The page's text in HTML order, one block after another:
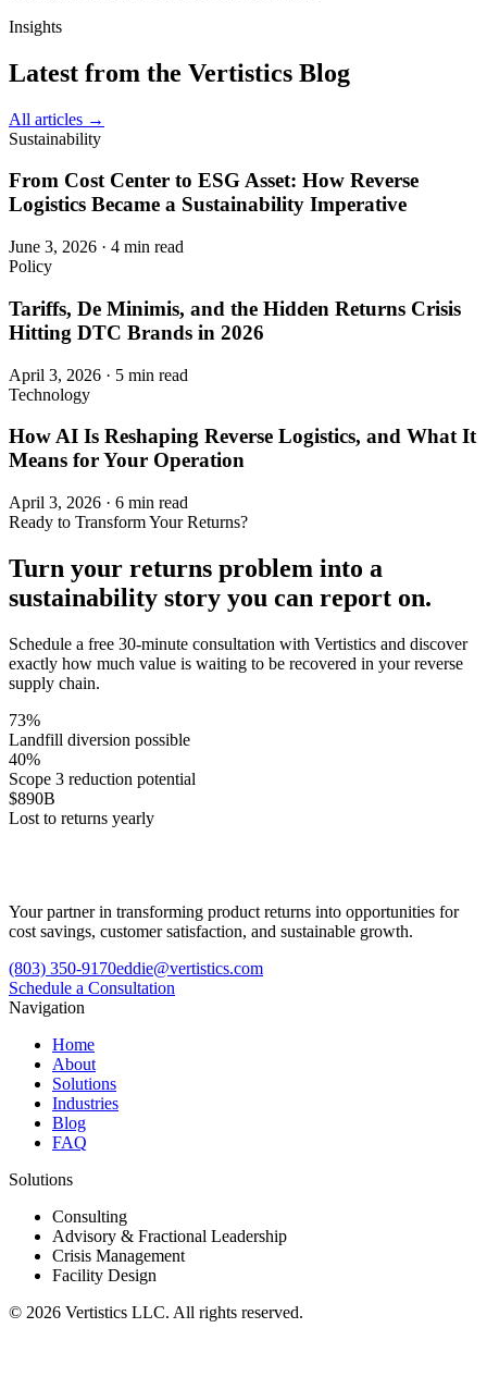
Insights
Latest from the Vertistics Blog
All articles →
Sustainability
From Cost Center to ESG Asset: How Reverse
Logistics Became a Sustainability Imperative
June 3, 2026 · 4 min read
Policy
Tariffs, De Minimis, and the Hidden Returns Crisis
Hitting DTC Brands in 2026
April 3, 2026 · 5 min read
Technology
How AI Is Reshaping Reverse Logistics, and What It
Means for Your Operation
April 3, 2026 · 6 min read
Ready to Transform Your Returns?
Turn your returns problem into a
sustainability story you can report on.
Schedule a free 30-minute consultation with Vertistics and discover
exactly how much value is waiting to be recovered in your reverse
supply chain.
73%
Landfill diversion possible
40%
Scope 3 reduction potential
$890B
Lost to returns yearly
Your partner in transforming product returns into opportunities for
cost savings, customer satisfaction, and sustainable growth.
(803) 350-9170eddie@vertistics.com
Schedule a Consultation
Navigation
Home
About
Solutions
Industries
Blog
FAQ
Solutions
Consulting
Advisory & Fractional Leadership
Crisis Management
Facility Design
© 2026 Vertistics LLC. All rights reserved.